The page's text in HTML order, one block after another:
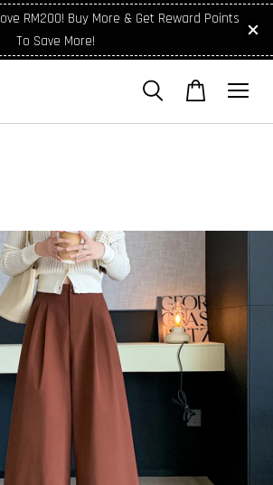
RM200! Buy More & Get Reward Points
To Save More!